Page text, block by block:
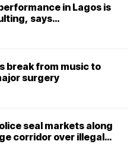
in Lagos is
says
break from music to
surgery
seal markets along
corridor over illegal